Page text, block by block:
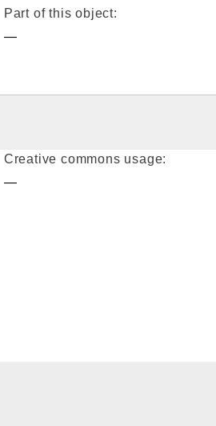
Part of this object:
—
Creative commons usage:
—